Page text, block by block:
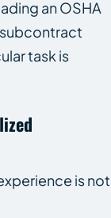
an OSHA
task is
is not